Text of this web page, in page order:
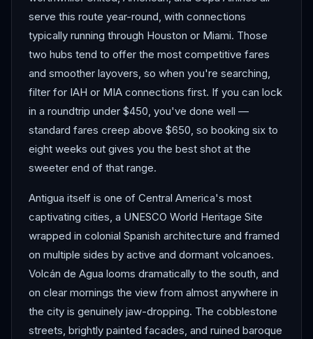
serve this route year-round, with connections
typically running through Houston or Miami. Those
two hubs tend to offer the most competitive fares
and smoother layovers, so when you're searching,
filter for IAH or MIA connections first. If you can lock
in a roundtrip under $450, you've done well —
standard fares creep above $650, so booking six to
eight weeks out gives you the best shot at the
sweeter end of that range.
Antigua itself is one of Central America's most
captivating cities, a UNESCO World Heritage Site
wrapped in colonial Spanish architecture and framed
on multiple sides by active and dormant volcanoes.
Volcán de Agua looms dramatically to the south, and
on clear mornings the view from almost anywhere in
the city is genuinely jaw-dropping. The cobblestone
streets, brightly painted facades, and ruined baroque